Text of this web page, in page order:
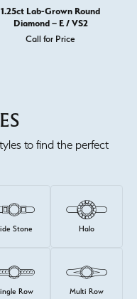
1.25ct Lab-Grown Round
Diamond – E / VS2
Call for Price
to find the perfect
Stone Halo
Row Multi Row